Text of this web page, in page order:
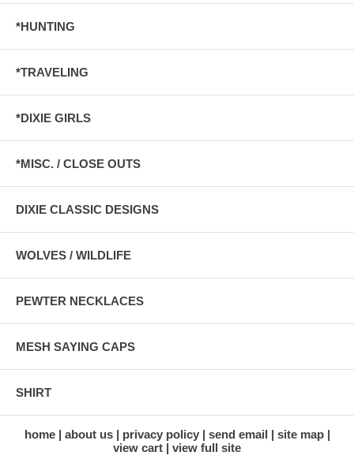
*HUNTING
*TRAVELING
*DIXIE GIRLS
*MISC. / CLOSE OUTS
DIXIE CLASSIC DESIGNS
WOLVES / WILDLIFE
PEWTER NECKLACES
MESH SAYING CAPS
SHIRT
home about us privacy policy send email
site map
view cart
view full site